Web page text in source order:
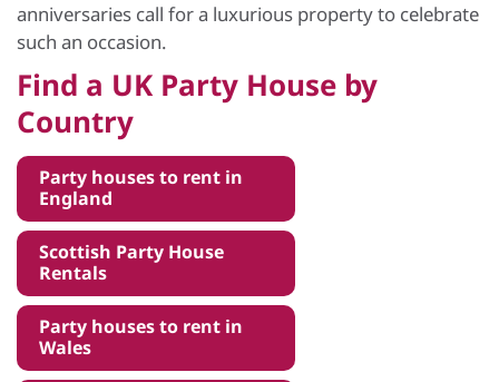
anniversaries call for a luxurious property to celebrate
such an occasion.
Find a UK Party House by
Country
Party houses to rent in
England
Scottish Party House
Rentals
Party houses to rent in
Wales